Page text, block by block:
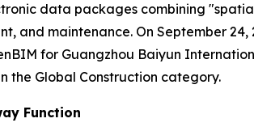
data packages combining
maintenance. On September 24,
for Guangzhou Baiyun
the Global Construction category.
Function